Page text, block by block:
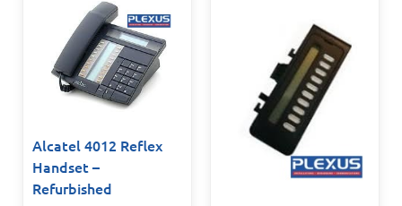
Alcatel 4012 Reflex
Handset –
Refurbished